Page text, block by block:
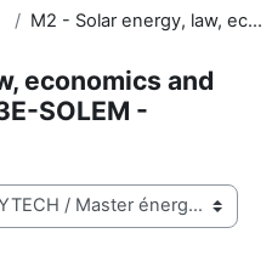
M2 - Solar energy, law, economics and management - M2-S3E-SOLEM - Semestre 9
economics and
SOLEM -